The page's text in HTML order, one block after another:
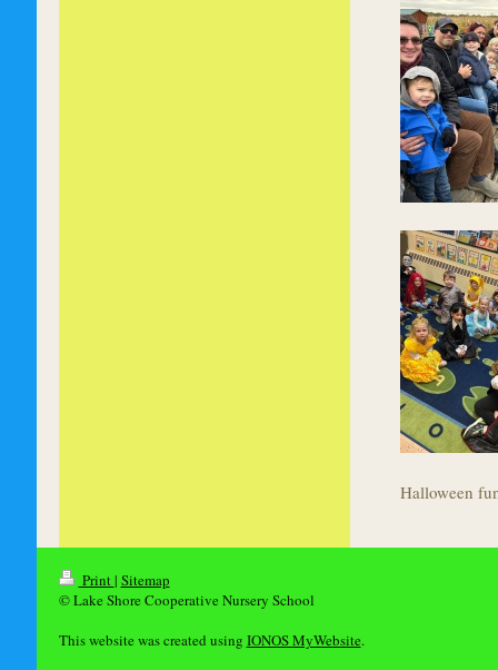
Halloween
Print| Sitemap
© Lake Shore Cooperative Nursery School
This website was created using IONOS MyWebsite.